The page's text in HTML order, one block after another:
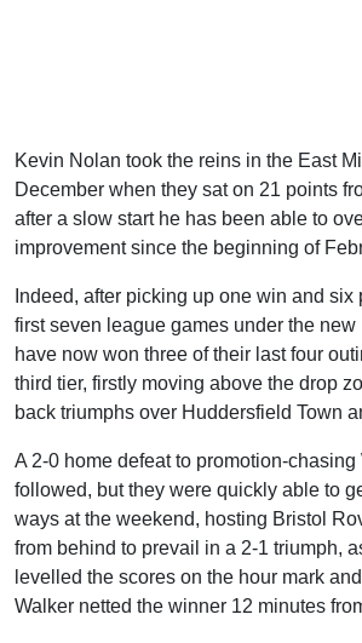
Kevin Nolan took the reins in the East
December when they sat on 21 points
after a slow start he has been able to
improvement since the beginning of
Indeed, after picking up one win and six
first seven league games under the
have now won three of their last four
third tier, firstly moving above the drop
back triumphs over Huddersfield Town
A 2-0 home defeat to promotion-chasing
followed, but they were quickly able to
ways at the weekend, hosting Bristol
from behind to prevail in a 2-1 triumph,
levelled the scores on the hour mark
Walker netted the winner 12 minutes